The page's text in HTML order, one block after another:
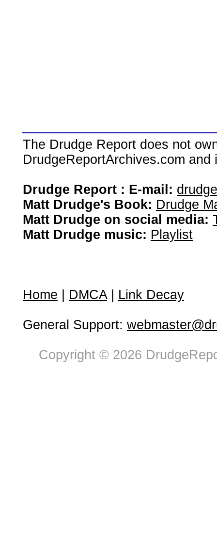
The Drudge Report does not
DrudgeReportArchives.com
Drudge Report : E-mail:
Matt Drudge's Book: Drudge
Matt Drudge on social media:
Matt Drudge music: Playlist
Home DMCA| Link Decay
General Support:
Copyright © 2026